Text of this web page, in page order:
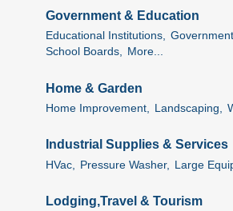
Government & Education
Educational Institutions,
School Boards, More...
Home & Garden
Home Improvement, Landscaping,
Industrial Supplies & Services
HVac, Pressure Washer, Large
Lodging,Travel & Tourism